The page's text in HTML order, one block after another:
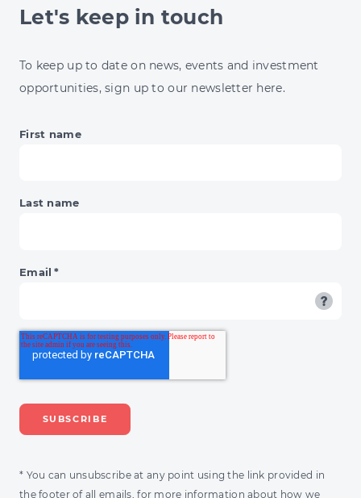
INVESTORS
Let's keep in touch
To keep up to date on news, events and investment
opportunities, sign up to our newsletter here.
First name
Last name
Email *
* You can unsubscribe at any point using the link provided in
the footer of all emails, for more information about how we